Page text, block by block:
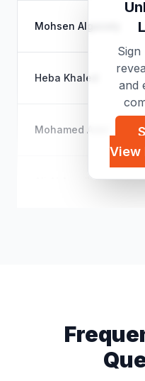
Mohsen Algazaly
Heba Khaled
Mohamed Adel
and
View